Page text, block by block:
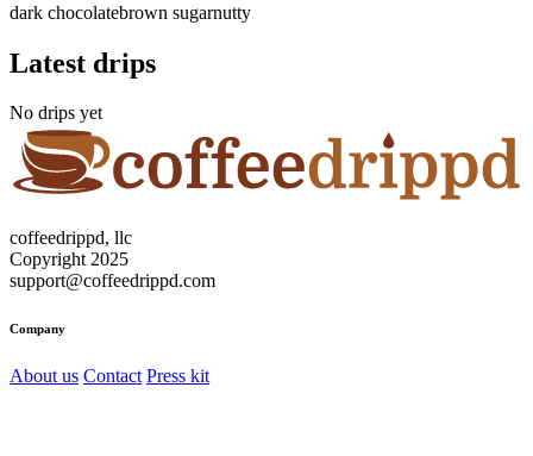
dark chocolatebrown sugarnutty
Latest drips
No drips yet
coffeedrippd, llc
Copyright 2025
support@coffeedrippd.com
Company
About us Contact Press kit